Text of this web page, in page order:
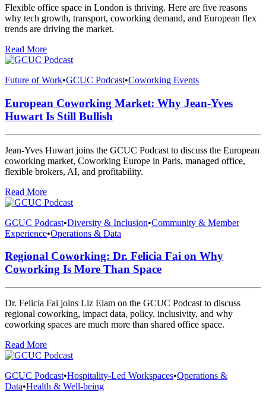
Flexible office space in London is thriving. Here are five reasons
why tech growth, transport, coworking demand, and European flex
trends are driving the market.
Read More
Future of Work•GCUC Podcast•Coworking Events
European Coworking Market: Why Jean-Yves
Huwart Is Still Bullish
Jean-Yves Huwart joins the GCUC Podcast to discuss the European
coworking market, Coworking Europe in Paris, managed office,
flexible brokers, AI, and profitability.
Read More
GCUC Podcast•Diversity & Inclusion•Community & Member
Experience•Operations & Data
Regional Coworking: Dr. Felicia Fai on Why
Coworking Is More Than Space
Dr. Felicia Fai joins Liz Elam on the GCUC Podcast to discuss
regional coworking, impact data, policy, inclusivity, and why
coworking spaces are much more than shared office space.
Read More
GCUC Podcast•Hospitality-Led Workspaces•Operations &
Data•Health & Well-being